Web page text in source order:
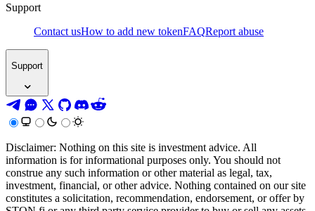
Support
Contact usHow to add new tokenFAQReport abuse
Support
Disclaimer: Nothing on this site is investment advice. All
information is for informational purposes only. You should not
construe any such information or other material as legal, tax,
investment, financial, or other advice. Nothing contained on our site
constitutes a solicitation, recommendation, endorsement, or offer by